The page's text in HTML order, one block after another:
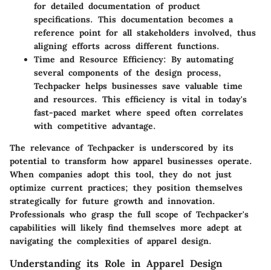
for detailed documentation of product
specifications. This documentation becomes a
reference point for all stakeholders involved, thus
aligning efforts across different functions.
Time and Resource Efficiency: By automating
several components of the design process,
Techpacker helps businesses save valuable time
and resources. This efficiency is vital in today's
fast-paced market where speed often correlates
with competitive advantage.
The relevance of Techpacker is underscored by its
potential to transform how apparel businesses operate.
When companies adopt this tool, they do not just
optimize current practices; they position themselves
strategically for future growth and innovation.
Professionals who grasp the full scope of Techpacker's
capabilities will likely find themselves more adept at
navigating the complexities of apparel design.
Understanding its Role in Apparel Design